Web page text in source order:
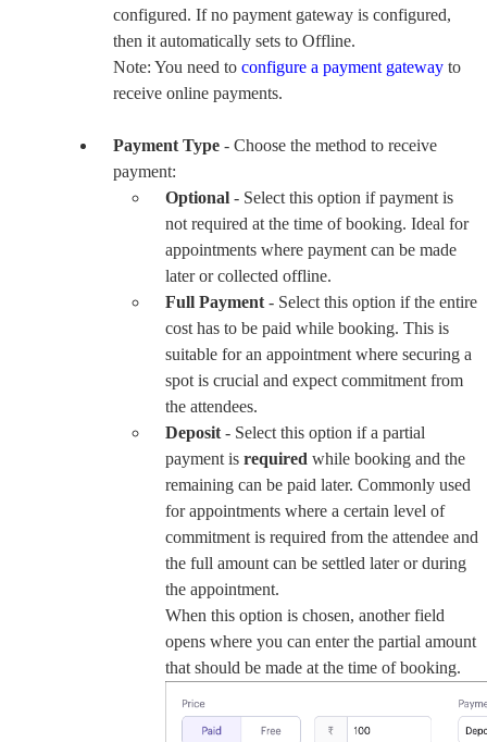
configured. If no payment gateway is configured,
then it automatically sets to Offline.
Note: You need to configure a payment gatewayto
receive online payments.
Payment Type- Choose the method to receive
payment:
Optional- Select this option if payment is
not required at the time of booking. Ideal for
appointments where payment can be made
later or collected offline.
Full Payment- Select this option if the entire
cost has to be paid while booking. This is
suitable for an appointment where securing a
spot is crucial and expect commitment from
the attendees.
Deposit- Select this option if a partial
payment is requiredwhile booking and the
remaining can be paid later. Commonly used
for appointments where a certain level of
commitment is required from the attendee and
the full amount can be settled later or during
the appointment.
When this option is chosen, another field
opens where you can enter the partial amount
that should be made at the time of booking.